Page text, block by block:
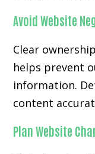
Avoid Website
Clear
helps prevent
information.
content
Plan Website